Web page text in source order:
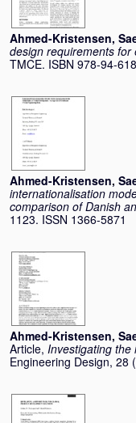
Ahmed-Kristensen,
design requirements for
TMCE. ISBN 978-94-
Ahmed-Kristensen,
internationalisation
comparison of Danish
1123. ISSN 1366-5871
Ahmed-Kristensen,
Article, Investigating
Engineering Design, 28